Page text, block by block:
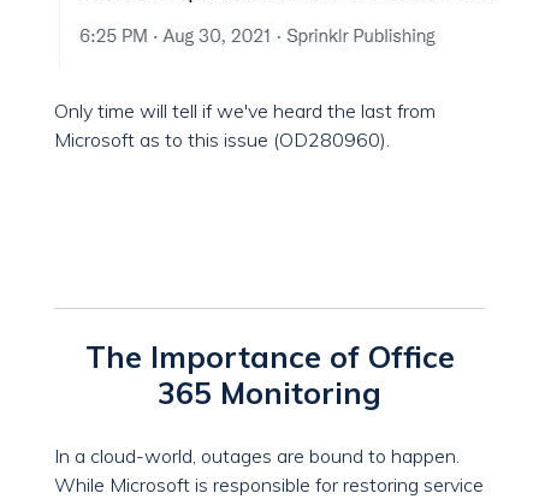
Only time will tell if we've heard the last from
Microsoft as to this issue (OD280960).
The Importance of Office
365 Monitoring
In a cloud-world, outages are bound to happen.
While Microsoft is responsible for restoring service